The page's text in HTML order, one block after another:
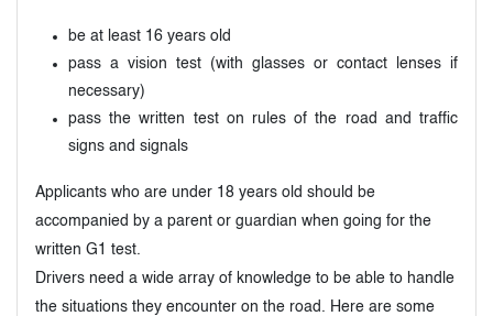
be at least 16 years old
pass a vision test (with glasses or contact lenses if
necessary)
pass the written test on rules of the road and traffic
signs and signals
Applicants who are under 18 years old should be
accompanied by a parent or guardian when going for the
written G1 test.
Drivers need a wide array of knowledge to be able to handle
the situations they encounter on the road. Here are some